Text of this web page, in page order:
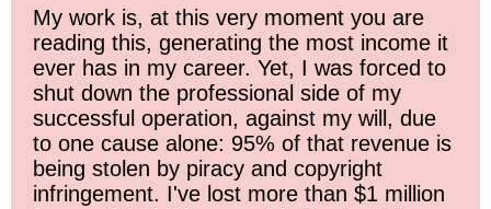
My work is, at this very moment you are
reading this, generating the most income it
ever has in my career. Yet, I was forced to
shut down the professional side of my
successful operation, against my will, due
to one cause alone: 95% of that revenue is
being stolen by piracy and copyright
infringement. I've lost more than $1 million